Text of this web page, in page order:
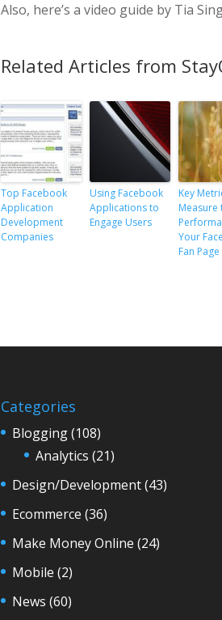
Also, here’s a video guide by Tia
Related Articles from
Top Facebook
Application
Development
Companies
Using Facebook
Applications to
Engage Users
Key
Measure
Your
Fan Page
Categories
Blogging(108)
Analytics (21)
Design/Development(43)
Ecommerce (36)
Make Money Online (24)
Mobile (2)
News (60)